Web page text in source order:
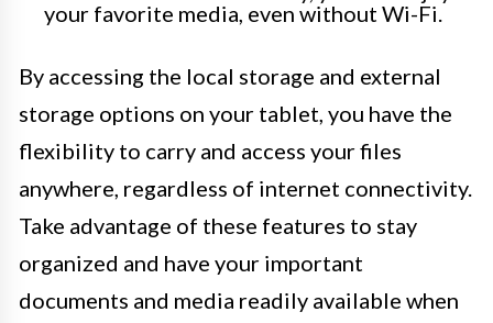
your favorite media, even without Wi-Fi.
By accessing the local storage and external
storage options on your tablet, you have the
flexibility to carry and access your files
anywhere, regardless of internet connectivity.
Take advantage of these features to stay
organized and have your important
documents and media readily available when